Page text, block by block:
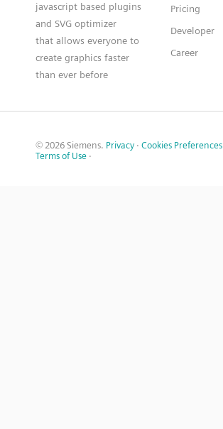
javascript based plugins
and SVG optimizer
that allows everyone to
create graphics faster
than ever before
Pricing
Developer
Career
© 2026 Siemens. Privacy · Cookies Preferences
Terms of Use ·